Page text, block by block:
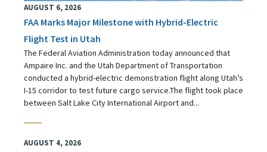
AUGUST 6, 2026
FAA Marks Major Milestone with Hybrid-Electric
Flight Test in Utah
The Federal Aviation Administration today announced that
Ampaire Inc. and the Utah Department of Transportation
conducted a hybrid-electric demonstration flight along Utah’s
I-15 corridor to test future cargo service.The flight took place
between Salt Lake City International Airport and...
AUGUST 4, 2026